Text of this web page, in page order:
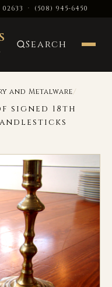
· (508) 945-6450
Search
and Metalware/
of signed 18th